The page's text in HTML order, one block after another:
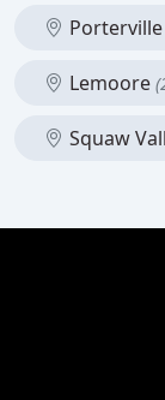
Porterville
Lemoore
Squaw